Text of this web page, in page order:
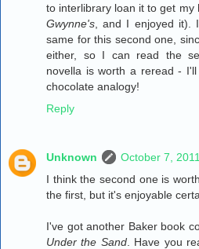
to interlibrary loan it to get my
Gwynne's , and I enjoyed
same for this second one,
either, so I can read the
novella is worth a reread -
chocolate analogy!
Reply
Unknown
October 7,
I think the second one is
the first, but it's enjoyable
I've got another Baker book
Under the Sand. Have you